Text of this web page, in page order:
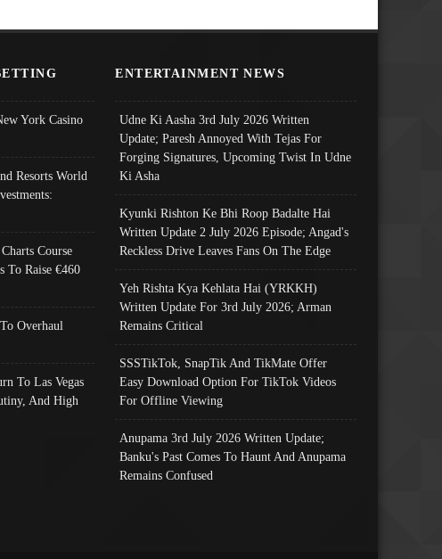
York Casino
Resorts World
Course
To Raise €460
Overhaul
To Las Vegas
And High
ENTERTAINMENT NEWS
Udne Ki Aasha 3rd July 2026 Written
Update; Paresh Annoyed With Tejas For
Forging Signatures, Upcoming Twist In Udne
Ki Asha
Kyunki Rishton Ke Bhi Roop Badalte Hai
Written Update 2 July 2026 Episode; Angad's
Reckless Drive Leaves Fans On The Edge
Yeh Rishta Kya Kehlata Hai (YRKKH)
Written Update For 3rd July 2026; Arman
Remains Critical
SSSTikTok, SnapTik And TikMate Offer
Easy Download Option For TikTok Videos
For Offline Viewing
Anupama 3rd July 2026 Written Update;
Banku's Past Comes To Haunt And Anupama
Remains Confused